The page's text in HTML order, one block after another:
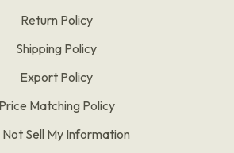
Return Policy
Shipping Policy
Export Policy
Price Matching Policy
Not Sell My Information